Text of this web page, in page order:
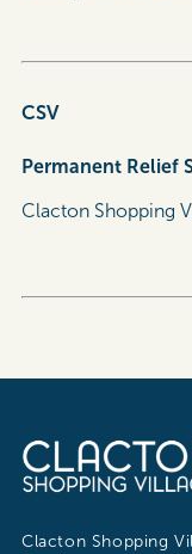
CSV
Permanent Relief
Clacton Shopping
Clacton Shopping